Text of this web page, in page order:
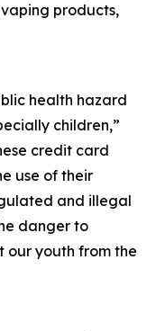
products,
health hazard
children,”
credit card
use of their
and illegal
danger to
our youth from the